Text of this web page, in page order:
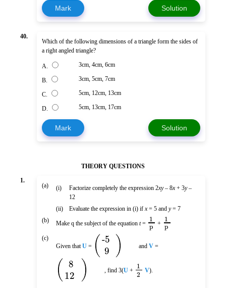
Mark Solution
40.
Which of the following dimensions of a triangle form the sides of
a right angled triangle?
A. 3cm, 4cm, 6cm
B. 3cm, 5cm, 7cm
C. 5cm, 12cm, 13cm
D. 5cm, 13cm, 17cm
Mark Solution
THEORY QUESTIONS
1.
(a) (i) Factorize completely the expression 2xy– 8x+ 3y–
12
(ii)
Evaluate the expression in (i) if x= 5 and y= 7
(b)
Make q the subject of the equationt= 1
p + 1
p
(c)
Given thatU = (-5
9 ) andV =
( 8
12 ) , find 3(U + 1
2 V).